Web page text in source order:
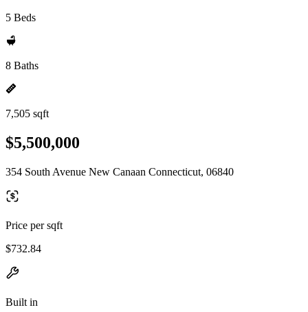
5 Beds
8 Baths
7,505 sqft
$5,500,000
354 South Avenue New Canaan Connecticut, 06840
Price per sqft
$732.84
Built in